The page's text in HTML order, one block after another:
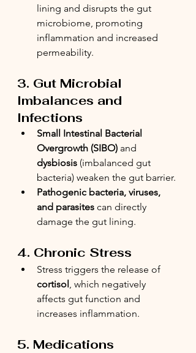
lining and disrupts the gut
microbiome, promoting
inflammation and increased
permeability.
3. Gut Microbial
Imbalances and
Infections
Small Intestinal Bacterial
Overgrowth (SIBO) and
dysbiosis (imbalanced gut
bacteria) weaken the gut barrier.
Pathogenic bacteria, viruses,
and parasites can directly
damage the gut lining.
4. Chronic Stress
Stress triggers the release of
cortisol, which negatively
affects gut function and
increases inflammation.
5. Medications